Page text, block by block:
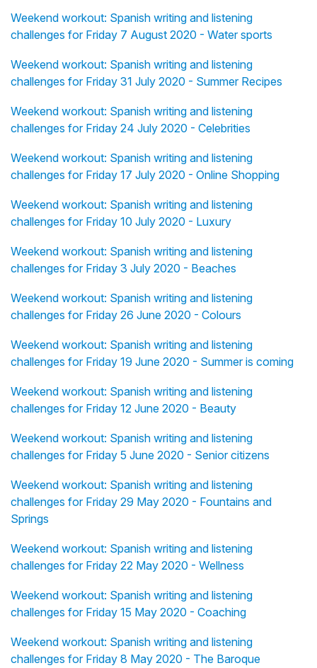
Weekend workout: Spanish writing and listening
challenges for Friday 7 August 2020 - Water sports
Weekend workout: Spanish writing and listening
challenges for Friday 31 July 2020 - Summer Recipes
Weekend workout: Spanish writing and listening
challenges for Friday 24 July 2020 - Celebrities
Weekend workout: Spanish writing and listening
challenges for Friday 17 July 2020 - Online Shopping
Weekend workout: Spanish writing and listening
challenges for Friday 10 July 2020 - Luxury
Weekend workout: Spanish writing and listening
challenges for Friday 3 July 2020 - Beaches
Weekend workout: Spanish writing and listening
challenges for Friday 26 June 2020 - Colours
Weekend workout: Spanish writing and listening
challenges for Friday 19 June 2020 - Summer is coming
Weekend workout: Spanish writing and listening
challenges for Friday 12 June 2020 - Beauty
Weekend workout: Spanish writing and listening
challenges for Friday 5 June 2020 - Senior citizens
Weekend workout: Spanish writing and listening
challenges for Friday 29 May 2020 - Fountains and
Springs
Weekend workout: Spanish writing and listening
challenges for Friday 22 May 2020 - Wellness
Weekend workout: Spanish writing and listening
challenges for Friday 15 May 2020 - Coaching
Weekend workout: Spanish writing and listening
challenges for Friday 8 May 2020 - The Baroque